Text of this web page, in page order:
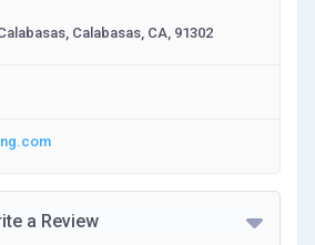
Calabasas, CA, 91302
a Review